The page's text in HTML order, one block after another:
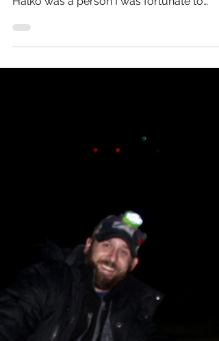
By David Graham - April 11, 2022 Saturday I
have...